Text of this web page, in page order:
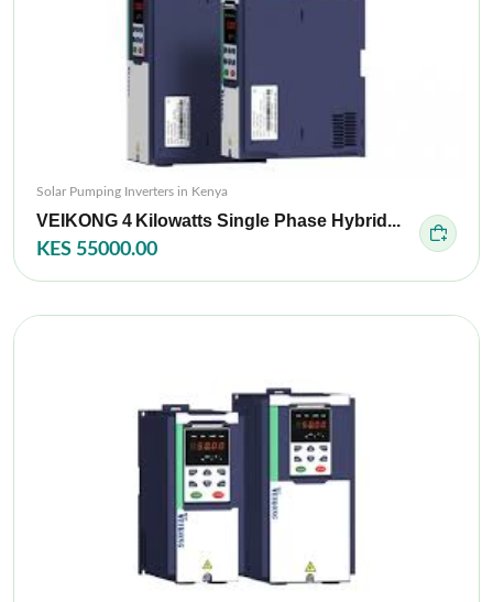
Solar Pumping Inverters in Kenya
VEIKONG 4 Kilowatts Single Phase Hybrid...
KES 55000.00